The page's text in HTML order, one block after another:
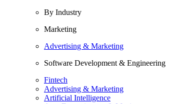
By Industry
Marketing
Advertising & Marketing
Software Development & Engineering
Fintech
Advertising & Marketing
Artificial Intelligence